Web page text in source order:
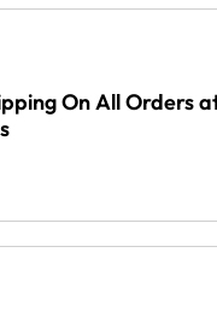
On All Orders